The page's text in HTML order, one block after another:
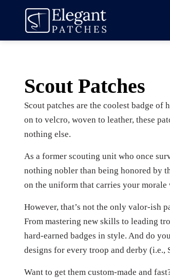
Scout Patches
Scout patches are the coolest badge
on to velcro, woven to leather, these
nothing else.
As a former scouting unit who once
nothing nobler than being honored by
on the uniform that carries your morale
However, that’s not the only valor-ish
From mastering new skills to leading
hard-earned badges in style. And do
designs for every troop and derby (i.e.,
Want to get them custom-made and